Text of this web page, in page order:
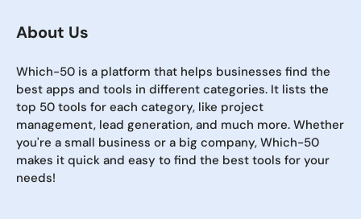
About Us
Which-50 is a platform that helps businesses find the
best apps and tools in different categories. It lists the
top 50 tools for each category, like project
management, lead generation, and much more. Whether
you're a small business or a big company, Which-50
makes it quick and easy to find the best tools for your
needs!